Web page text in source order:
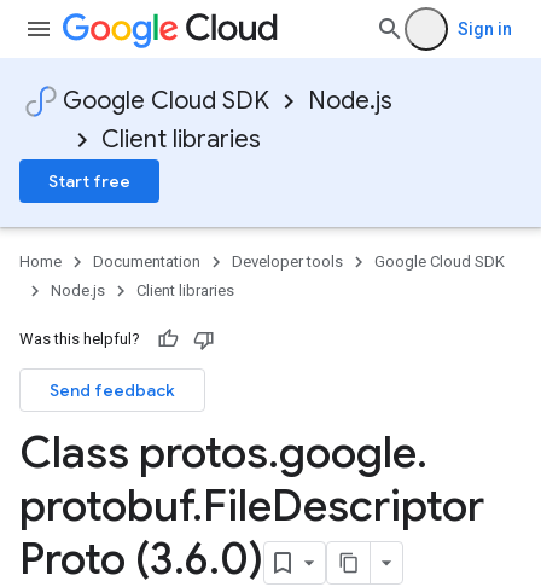
Sign in
Google Cloud SDK
Node.js
Client libraries
Start free
Home Documentation Developer tools
Google Cloud SDK
Node.js
Client libraries
Was this helpful?
Send feedback
Class protos.google.
protobuf.FileDescriptor
Proto (3.6.0)